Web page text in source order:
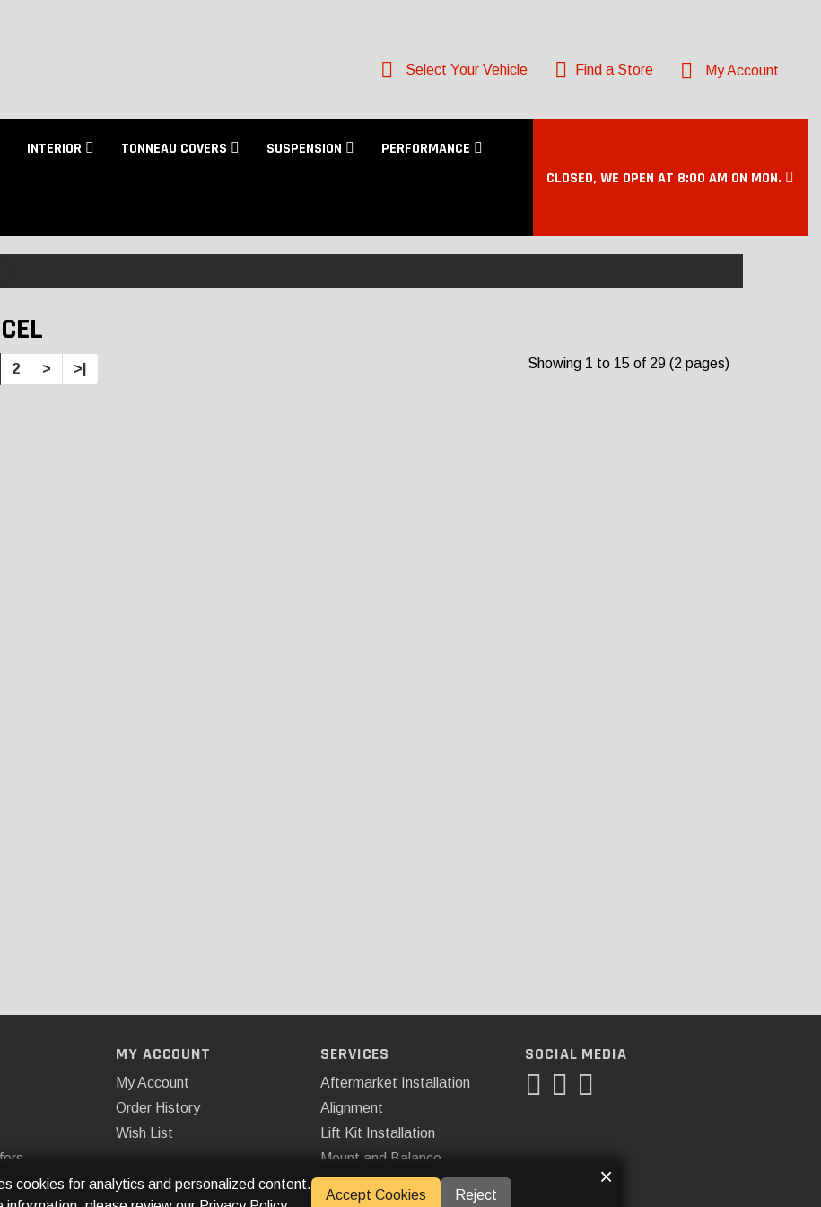
Select Your Vehicle Find a Store My Account
INTERIOR TONNEAU COVERS SUSPENSION PERFORMANCE
CLOSED, WE OPEN AT 8:00 AM ON MON.
2 > >| Showing 1 to 15 of 29 (2 pages)
MY ACCOUNT
My Account
Order History
Wish List
SERVICES
Aftermarket Installation
Alignment
Lift Kit Installation
Mount and Balance
SOCIAL MEDIA
cookies for analytics and personalized content.
Accept Cookies Reject
×